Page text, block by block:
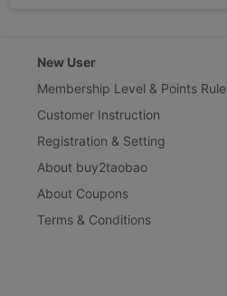
New User
Membership Level & Points Rule
Customer Instruction
Registration & Setting
About buy2taobao
About Coupons
Terms & Conditions